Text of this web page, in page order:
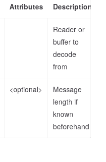
Attributes Description
Reader or
buffer to
decode
from
<optional>
Message
length if
known
beforehand